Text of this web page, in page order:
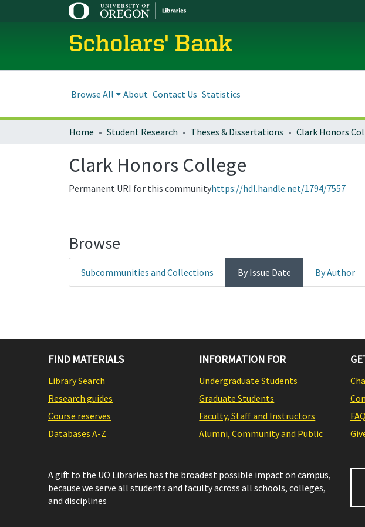
Scholars' Bank
Browse All About Contact Us Statistics
Home Student Research Theses & Dissertations Clark Honors
Clark Honors College
Permanent URI for this communityhttps://hdl.handle.net/1794/7557
Browse
Subcommunities and Collections By Issue Date By Author
FIND MATERIALS
Library Search
Research guides
Course reserves
Databases A-Z
INFORMATION FOR
Undergraduate Students
Graduate Students
Faculty, Staff and Instructors
Alumni, Community and Public
A gift to the UO Libraries has the broadest possible impact on campus,
because we serve all students and faculty across all schools, colleges,
and disciplines